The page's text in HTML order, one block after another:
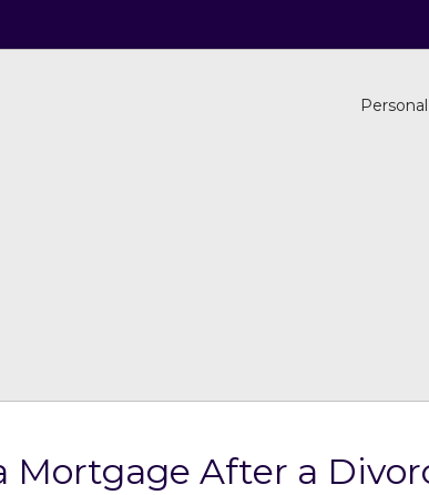
Mortgage After a